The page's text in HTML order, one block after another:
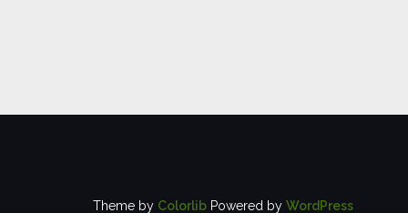
Theme by Colorlib Powered by WordPress